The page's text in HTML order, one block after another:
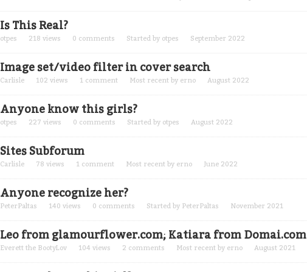
Is This Real?
otpes 218 views 0 comments Started by otpes September 2022
Image set/video filter in cover search
Carlisle 102 views 1 comment Most recent by erno August 2022
Anyone know this girls?
otpes 227 views 0 comments Started by otpes August 2022
Sites Subforum
Carlisle 78 views 1 comment Most recent by erno June 2022
Anyone recognize her?
PeterPaltas 140 views 0 comments Started by PeterPaltas November 2021
Leo from glamourflower.com; Katiara from Domai.com
Everett the BootyLov 104 views 2 comments Most recent by erno August 2021